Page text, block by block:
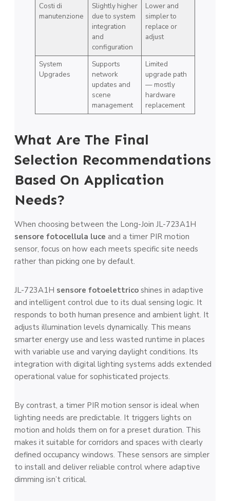
Costi di
manutenzione
Slightly higher
due to system
integration
and
configuration
Lower and
simpler to
replace or
adjust
System
Upgrades
Supports
network
updates and
scene
management
Limited
upgrade path
— mostly
hardware
replacement
What Are The Final
Selection Recommendations
Based On Application
Needs?
When choosing between the Long-Join JL-723A1H
sensore fotocellula luce and a timer PIR motion
sensor, focus on how each meets specific site needs
rather than picking one by default.
JL-723A1H sensore fotoelettrico shines in adaptive
and intelligent control due to its dual sensing logic. It
responds to both human presence and ambient light. It
adjusts illumination levels dynamically. This means
smarter energy use and less wasted runtime in places
with variable use and varying daylight conditions. Its
integration with digital lighting systems adds extended
operational value for sophisticated projects.
By contrast, a timer PIR motion sensor is ideal when
lighting needs are predictable. It triggers lights on
motion and holds them on for a preset duration. This
makes it suitable for corridors and spaces with clearly
defined occupancy windows. These sensors are simpler
to install and deliver reliable control where adaptive
dimming isn’t critical.